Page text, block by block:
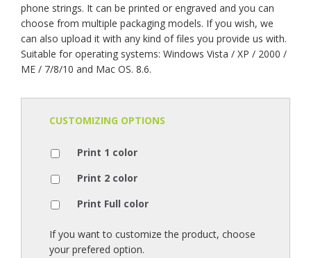
phone strings. It can be printed or engraved and you can
choose from multiple packaging models. If you wish, we
can also upload it with any kind of files you provide us with.
Suitable for operating systems: Windows Vista / XP / 2000 /
ME / 7/8/10 and Mac OS. 8.6.
CUSTOMIZING OPTIONS
Print 1 color
Print 2 color
Print Full color
If you want to customize the product, choose
your prefered option.